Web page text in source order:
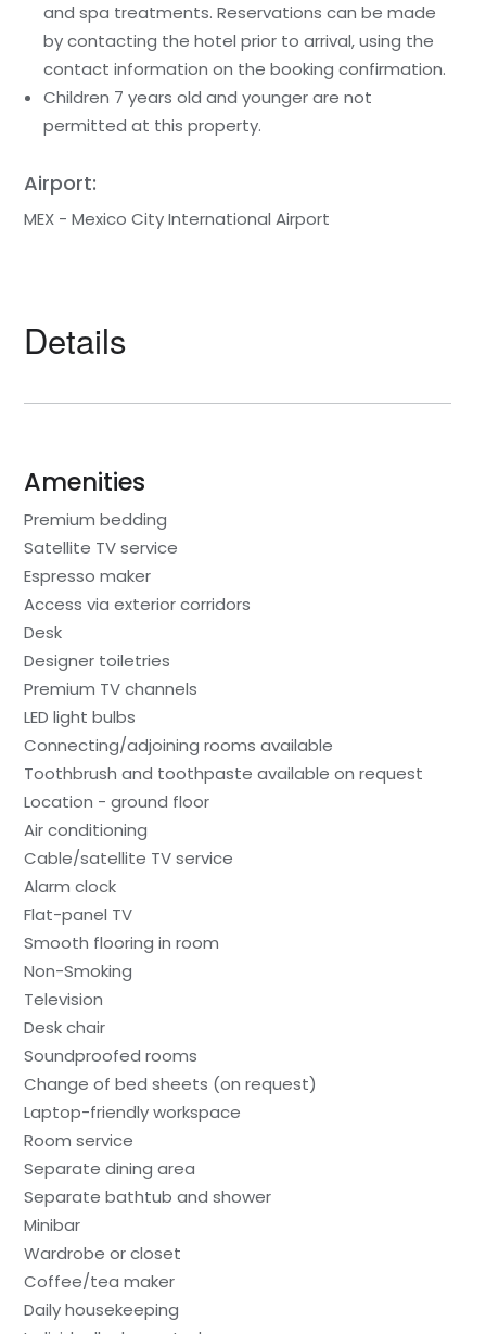
and spa treatments. Reservations can be made
by contacting the hotel prior to arrival, using the
contact information on the booking confirmation.
Children 7 years old and younger are not
permitted at this property.
Airport:
MEX - Mexico City International Airport
Details
Amenities
Premium bedding
Satellite TV service
Espresso maker
Access via exterior corridors
Desk
Designer toiletries
Premium TV channels
LED light bulbs
Connecting/adjoining rooms available
Toothbrush and toothpaste available on request
Location - ground floor
Air conditioning
Cable/satellite TV service
Alarm clock
Flat-panel TV
Smooth flooring in room
Non-Smoking
Television
Desk chair
Soundproofed rooms
Change of bed sheets (on request)
Laptop-friendly workspace
Room service
Separate dining area
Separate bathtub and shower
Minibar
Wardrobe or closet
Coffee/tea maker
Daily housekeeping